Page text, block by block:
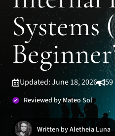
Systems
Updated: June 18, 2026
Reviewed by Mateo Sol
Written by Aletheia Luna